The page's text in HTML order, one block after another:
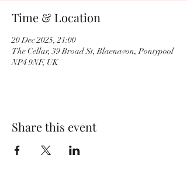
Time & Location
20 Dec 2025, 21:00
The Cellar, 39 Broad St, Blaenavon, Pontypool
NP4 9NF, UK
Share this event